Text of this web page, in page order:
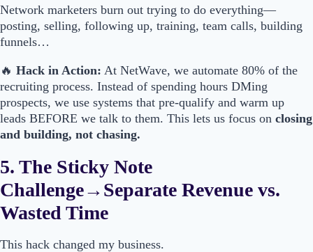
Network marketers burn out trying to do everything—
posting, selling, following up, training, team calls, building
funnels…
🔥 Hack in Action: At NetWave, we automate 80% of the
recruiting process. Instead of spending hours DMing
prospects, we use systems that pre-qualify and warm up
leads BEFORE we talk to them. This lets us focus on closing
and building, not chasing.
5. The Sticky Note
Challenge→Separate Revenue vs.
Wasted Time
This hack changed my business.